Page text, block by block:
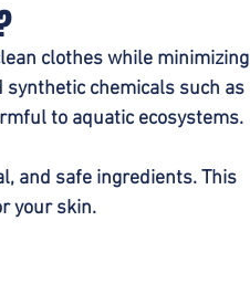
clothes while minimizing
chemicals such as
to aquatic ecosystems.
and safe ingredients. This
your skin.